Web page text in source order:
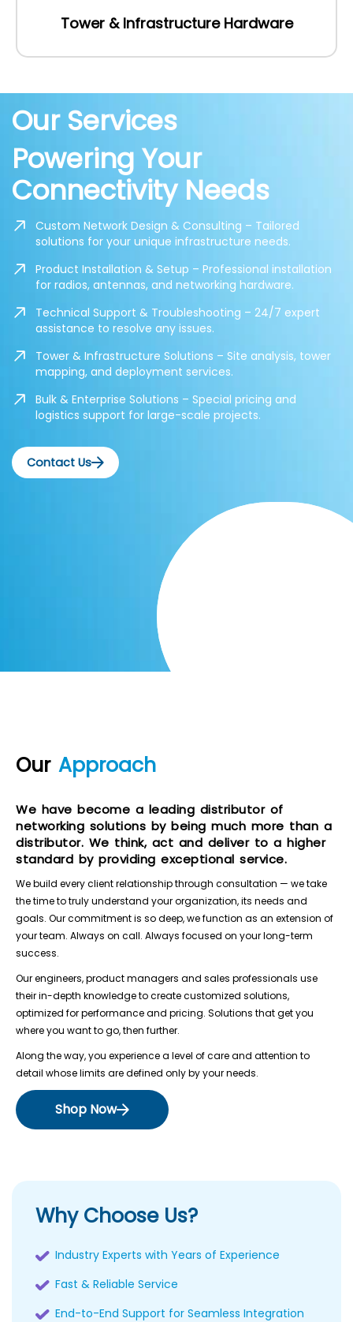
Tower & Infrastructure Hardware
Our Services
Powering Your
Connectivity Needs
Custom Network Design & Consulting – Tailored
solutions for your unique infrastructure needs.
Product Installation & Setup – Professional installation
for radios, antennas, and networking hardware.
Technical Support & Troubleshooting – 24/7 expert
assistance to resolve any issues.
Tower & Infrastructure Solutions – Site analysis, tower
mapping, and deployment services.
Bulk & Enterprise Solutions – Special pricing and
logistics support for large-scale projects.
Contact Us
Our Approach
We have become a leading distributor of
networking solutions by being much more than a
distributor. We think, act and deliver to a higher
standard by providing exceptional service.
We build every client relationship through consultation — we take
the time to truly understand your organization, its needs and
goals. Our commitment is so deep, we function as an extension of
your team. Always on call. Always focused on your long-term
success.
Our engineers, product managers and sales professionals use
their in-depth knowledge to create customized solutions,
optimized for performance and pricing. Solutions that get you
where you want to go, then further.
Along the way, you experience a level of care and attention to
detail whose limits are defined only by your needs.
Shop Now
Why Choose Us?
Industry Experts with Years of Experience
Fast & Reliable Service
End-to-End Support for Seamless Integration